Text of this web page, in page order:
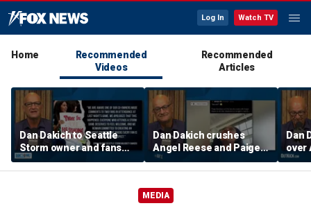
Log In Watch TV
Home
Recommended
Videos
Recommended
Articles
Dan Dakich to Seattle
Storm owner and fans
trashing two Sophie
Cunninham fans | Don't @
Dan Dakich crushes
Angel Reese and Paige
Bueckers for betting on
a game | Don't @ Me
Dan
over
w/
MEDIA